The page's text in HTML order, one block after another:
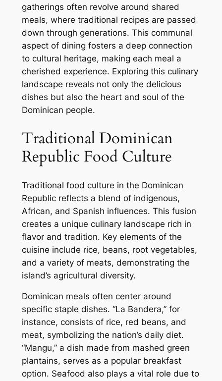
gatherings often revolve around shared
meals, where traditional recipes are passed
down through generations. This communal
aspect of dining fosters a deep connection
to cultural heritage, making each meal a
cherished experience. Exploring this culinary
landscape reveals not only the delicious
dishes but also the heart and soul of the
Dominican people.
Traditional Dominican
Republic Food Culture
Traditional food culture in the Dominican
Republic reflects a blend of indigenous,
African, and Spanish influences. This fusion
creates a unique culinary landscape rich in
flavor and tradition. Key elements of the
cuisine include rice, beans, root vegetables,
and a variety of meats, demonstrating the
island’s agricultural diversity.
Dominican meals often center around
specific staple dishes. “La Bandera,” for
instance, consists of rice, red beans, and
meat, symbolizing the nation’s daily diet.
“Mangu,” a dish made from mashed green
plantains, serves as a popular breakfast
option. Seafood also plays a vital role due to